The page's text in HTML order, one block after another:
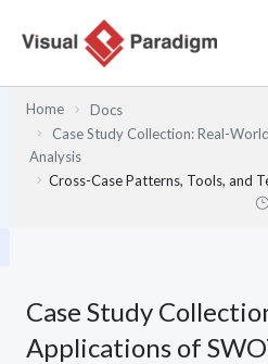
Home
Docs
Case Study Collection: Real-
Analysis
Cross-Case Patterns, Tools, and
Case Study
Applications of